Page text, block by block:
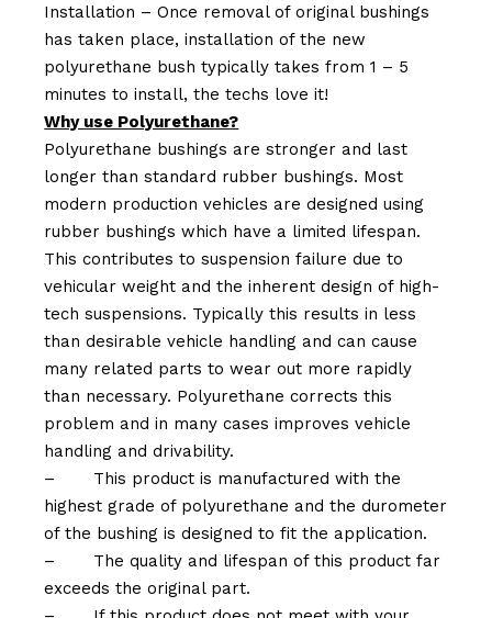
Installation – Once removal of original bushings
has taken place, installation of the new
polyurethane bush typically takes from 1 – 5
minutes to install, the techs love it!
Why use Polyurethane?
Polyurethane bushings are stronger and last
longer than standard rubber bushings. Most
modern production vehicles are designed using
rubber bushings which have a limited lifespan.
This contributes to suspension failure due to
vehicular weight and the inherent design of high-
tech suspensions. Typically this results in less
than desirable vehicle handling and can cause
many related parts to wear out more rapidly
than necessary. Polyurethane corrects this
problem and in many cases improves vehicle
handling and drivability.
–
This product is manufactured with the
highest grade of polyurethane and the durometer
of the bushing is designed to fit the application.
–
The quality and lifespan of this product far
exceeds the original part.